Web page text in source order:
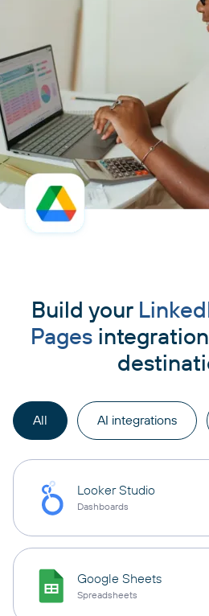
Build your
Pages
All AI integrations
Looker Studio
Dashboards
Google Sheets
Spreadsheets